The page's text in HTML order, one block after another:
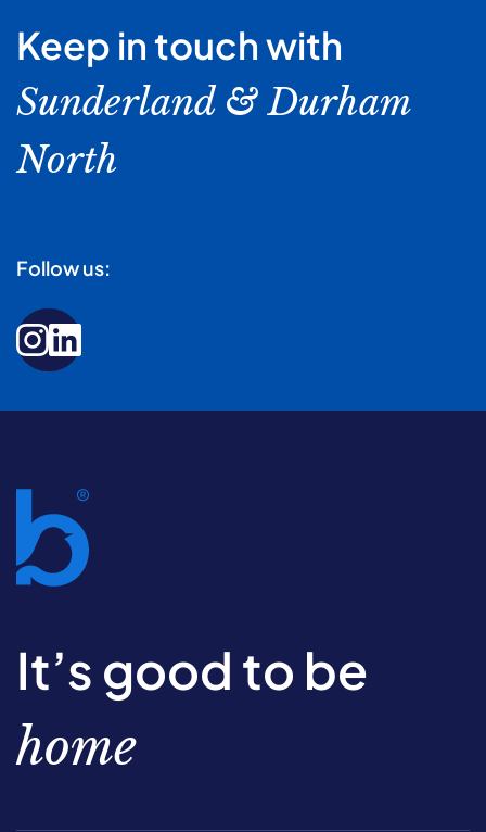
Keep in touch with
Sunderland & Durham
North
Follow us:
It’s good to be
home